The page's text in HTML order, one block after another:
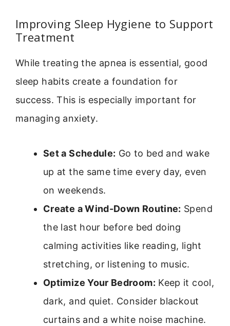
Improving Sleep Hygiene to Support
Treatment
While treating the apnea is essential, good
sleep habits create a foundation for
success. This is especially important for
managing anxiety.
Set a Schedule: Go to bed and wake
up at the same time every day, even
on weekends.
Create a Wind-Down Routine: Spend
the last hour before bed doing
calming activities like reading, light
stretching, or listening to music.
Optimize Your Bedroom: Keep it cool,
dark, and quiet. Consider blackout
curtains and a white noise machine.